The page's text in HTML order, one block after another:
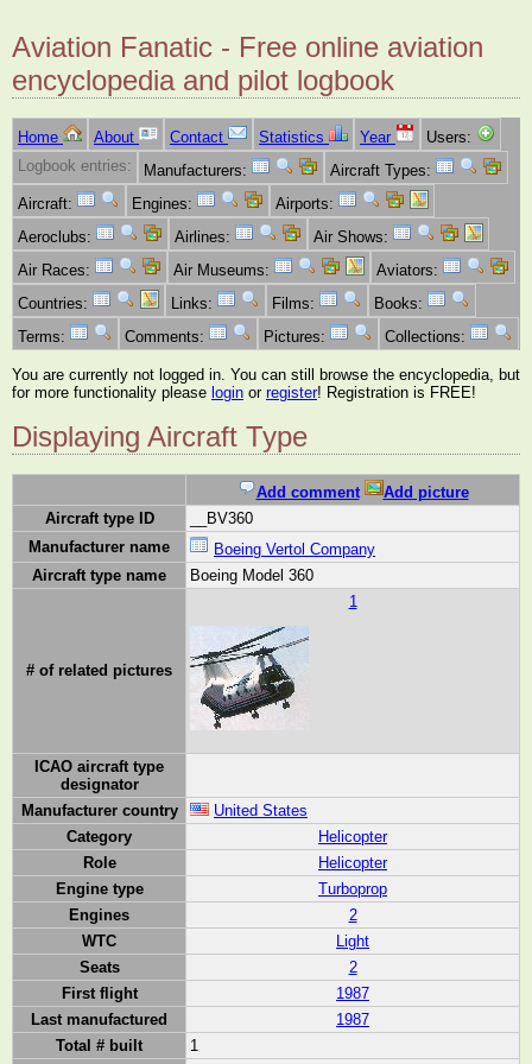
Aviation Fanatic - Free online aviation
encyclopedia and pilot logbook
Home About Contact Statistics Year
Users:
Logbook entries:
Manufacturers:
Aircraft Types:
Aircraft:
Engines:
Airports:
Aeroclubs:
Airlines:
Air Shows:
Air Races:
Air Museums:
Aviators:
Countries:
Links: Films:
Books:
Terms:
Comments: Pictures: Collections:
You are currently not logged in. You can still browse the encyclopedia, but
for more functionality please login or register! Registration is FREE!
Displaying Aircraft Type
Add comment
Add picture
Aircraft type ID
__BV360
Manufacturer name
Boeing Vertol Company
Aircraft type name
Boeing Model 360
# of related pictures
1
ICAO aircraft type
designator
Manufacturer country
United States
Category
Helicopter
Role
Helicopter
Engine type
Turboprop
Engines
2
WTC
Light
Seats
2
First flight
1987
Last manufactured
1987
Total # built
1